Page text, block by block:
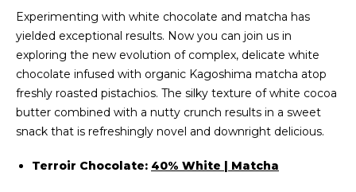
Experimenting with white chocolate and matcha has
yielded exceptional results. Now you can join us in
exploring the new evolution of complex, delicate white
chocolate infused with organic Kagoshima matcha atop
freshly roasted pistachios. The silky texture of white cocoa
butter combined with a nutty crunch results in a sweet
snack that is refreshingly novel and downright delicious.
Terroir Chocolate: 40% White | Matcha